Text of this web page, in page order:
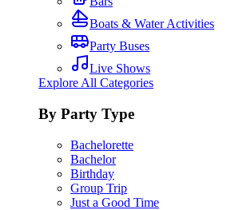
Boats & Water Activities
Party Buses
Live Shows
Explore All Categories
By Party Type
Bachelorette
Bachelor
Birthday
Group Trip
Just a Good Time